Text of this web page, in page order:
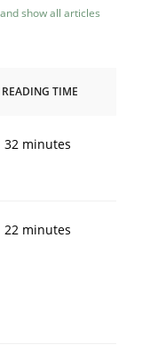
show all articles
READING TIME
32 minutes
22 minutes